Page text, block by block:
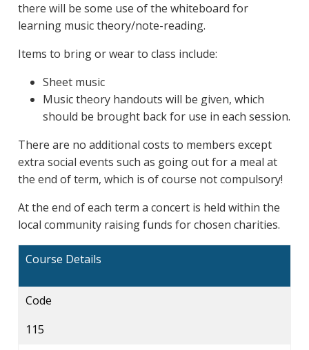
there will be some use of the whiteboard for
learning music theory/note-reading.
Items to bring or wear to class include:
Sheet music
Music theory handouts will be given, which
should be brought back for use in each session.
There are no additional costs to members except
extra social events such as going out for a meal at
the end of term, which is of course not compulsory!
At the end of each term a concert is held within the
local community raising funds for chosen charities.
Course Details
Code
115